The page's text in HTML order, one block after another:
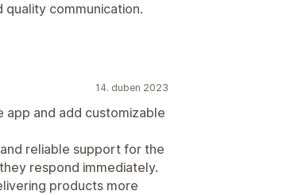
quality communication.
14. duben 2023
app and add customizable
reliable support for the
respond immediately.
products more